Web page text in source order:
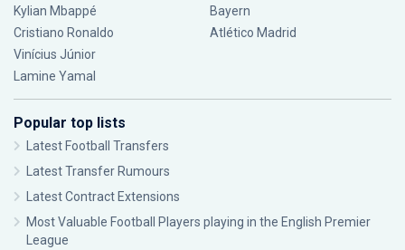
Kylian Mbappé
Cristiano Ronaldo
Vinícius Júnior
Lamine Yamal
Bayern
Atlético Madrid
Popular top lists
Latest Football Transfers
Latest Transfer Rumours
Latest Contract Extensions
Most Valuable Football Players playing in the English Premier
League